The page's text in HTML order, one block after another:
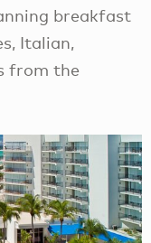
breakfast
Italian,
from the